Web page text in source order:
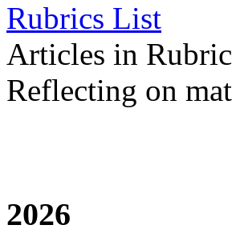
Rubrics List
Articles in
Reflecting on
2026